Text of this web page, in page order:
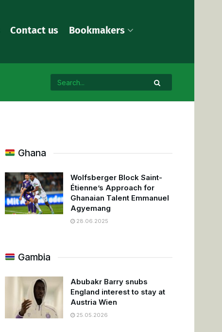
Contact us Bookmakers
Ghana
Wolfsberger Block Saint-
Étienne’s Approach for
Ghanaian Talent Emmanuel
Agyemang
28.06.2025
Gambia
Abubakr Barry snubs
England interest to stay at
Austria Wien
25.05.2026